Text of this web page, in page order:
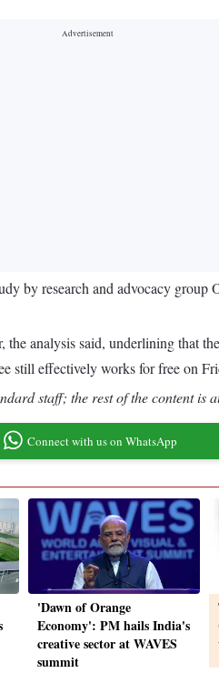
by research and advocacy
analysis said, underlining that
still effectively works for free on
staff; the rest of the content is
Connect with us on WhatsApp
'Dawn of Orange
Economy': PM hails India's
creative sector at WAVES
summit